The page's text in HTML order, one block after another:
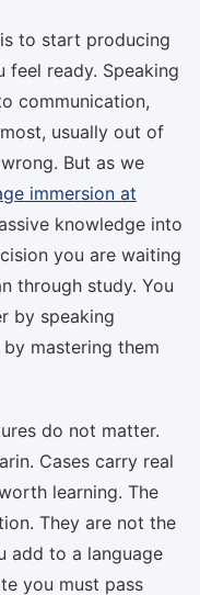
to start producing
ready. Speaking
communication,
usually out of
But as we
immersion at
knowledge into
you are waiting
through study. You
by speaking
mastering them
do not matter.
Cases carry real
learning. The
They are not the
add to a language
you must pass